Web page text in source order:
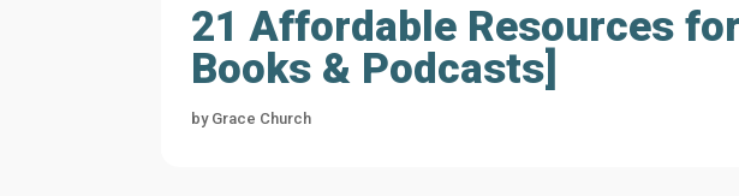
21 Affordable Resources
Books & Podcasts]
by Grace Church